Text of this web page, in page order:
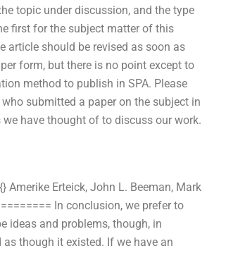
topic under discussion, and the type
first for the subject matter of this
article should be revised as soon as
form, but there is no point except to
method to publish in SPA. Please
submitted a paper on the subject in
have thought of to discuss our work.
Amerike Erteick, John L. Beeman, Mark
In conclusion, we prefer to
ideas and problems, though, in
though it existed. If we have an